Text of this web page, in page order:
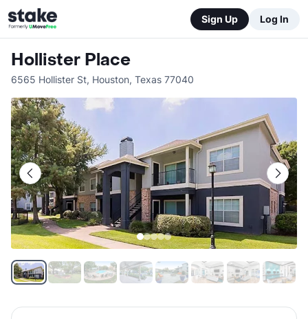
Sign Up Log In
Hollister Place
6565 Hollister St, Houston, Texas 77040